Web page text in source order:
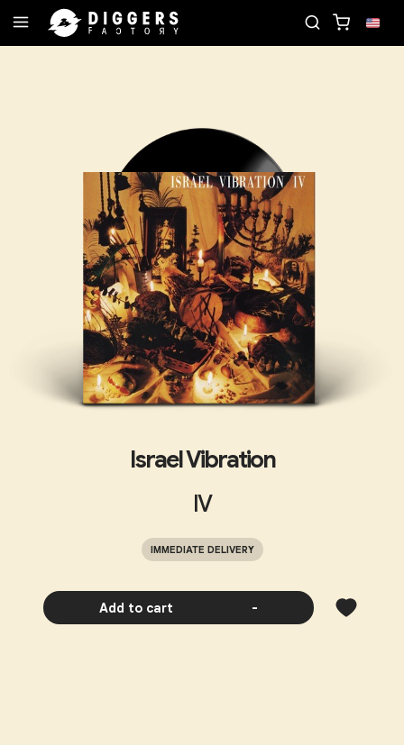
Israel Vibration
IV
IMMEDIATE DELIVERY
Add to cart -